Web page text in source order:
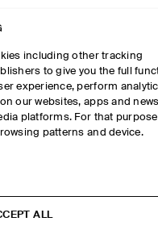
including other tracking
to give you the full
experience, perform
our websites, apps and
platforms. For that
patterns and device.
ALL